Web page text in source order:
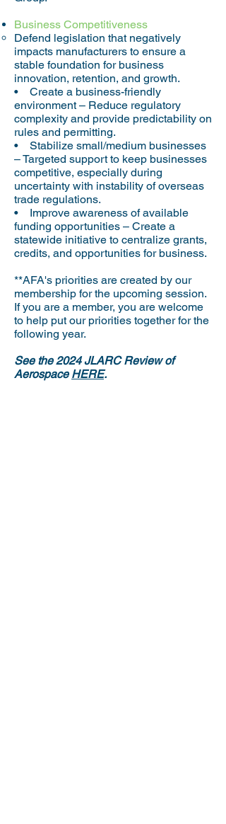
Business Competitiveness
Defend legislation that negatively
impacts manufacturers to ensure a
stable foundation for business
innovation, retention, and growth.
• Create a business-friendly
environment – Reduce regulatory
complexity and provide predictability on
rules and permitting.
• Stabilize small/medium businesses
– Targeted support to keep businesses
competitive, especially during
uncertainty with instability of overseas
trade regulations.
• Improve awareness of available
funding opportunities – Create a
statewide initiative to centralize grants,
credits, and opportunities for business.
**AFA's priorities are created by our
membership for the upcoming session.
If you are a member, you are welcome
to help put our priorities together for the
following year.
See the 2024 JLARC Review of
Aerospace HERE.